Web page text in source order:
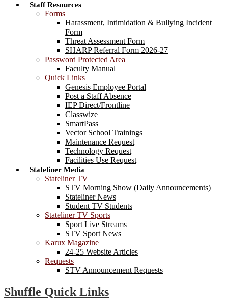
Staff Resources
Forms
Harassment, Intimidation & Bullying Incident
Form
Threat Assessment Form
SHARP Referral Form 2026-27
Password Protected Area
Faculty Manual
Quick Links
Genesis Employee Portal
Post a Staff Absence
IEP Direct/Frontline
Classwize
SmartPass
Vector School Trainings
Maintenance Request
Technology Request
Facilities Use Request
Stateliner Media
Stateliner TV
STV Morning Show (Daily Announcements)
Stateliner News
Student TV Students
Stateliner TV Sports
Sport Live Streams
STV Sport News
Karux Magazine
24-25 Website Articles
Requests
STV Announcement Requests
Shuffle Quick Links